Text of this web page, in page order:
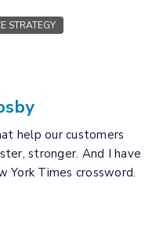
STRATEGY
help our customers
stronger. And I have
York Times crossword.